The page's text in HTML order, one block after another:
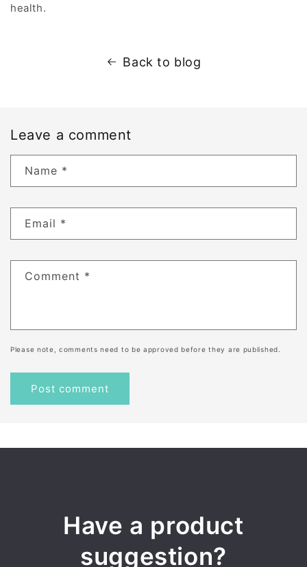
health.
Back to blog
Leave a comment
Name *
Email *
Comment *
Please note, comments need to be approved before they are published.
Have a product
suggestion?